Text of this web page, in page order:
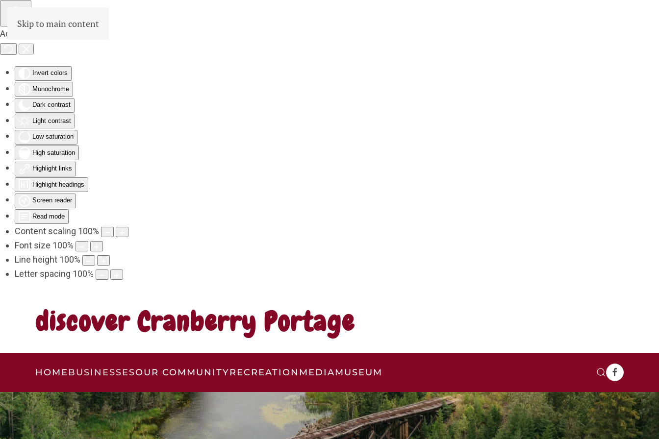
Accessibility Tools
Invert colors
Monochrome
Dark contrast
Light contrast
Low saturation
High saturation
Highlight links
Highlight headings
Screen reader
Read mode
Content scaling 100%
Font size 100%
Line height 100%
Letter spacing 100%
Skip to main content
discover Cranberry Portage
HOMEBUSINESSESOUR COMMUNITYRECREATION MEDIAMUSEUM